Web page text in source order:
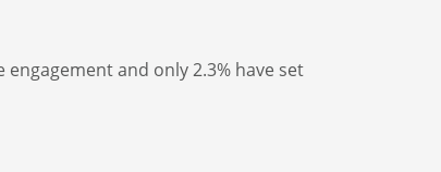
and only 2.3% have set